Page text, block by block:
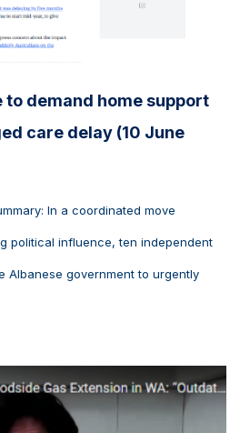
to demand home support
care delay (10 June
In a coordinated move
political influence, ten independent
Albanese government to urgently